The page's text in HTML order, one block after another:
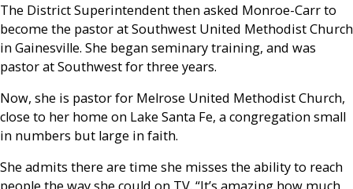
The District Superintendent then asked Monroe-Carr to
become the pastor at Southwest United Methodist Church
in Gainesville. She began seminary training, and was
pastor at Southwest for three years.
Now, she is pastor for Melrose United Methodist Church,
close to her home on Lake Santa Fe, a congregation small
in numbers but large in faith.
She admits there are time she misses the ability to reach